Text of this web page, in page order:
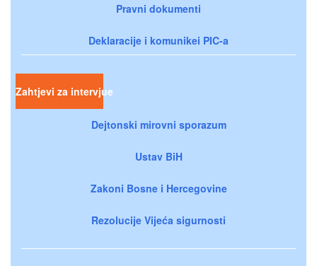
Pravni dokumenti
Deklaracije i komunikei PIC-a
Zahtjevi za intervjue
Dejtonski mirovni sporazum
Ustav BiH
Zakoni Bosne i Hercegovine
Rezolucije Vijeća sigurnosti